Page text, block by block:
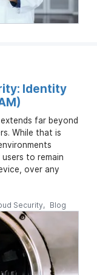
Identity
far beyond
While that is
to remain
over any
Security Blog